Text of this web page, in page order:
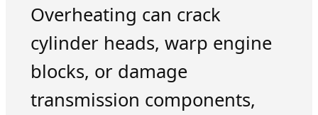
Overheating can crack
cylinder heads, warp engine
blocks, or damage
transmission components,